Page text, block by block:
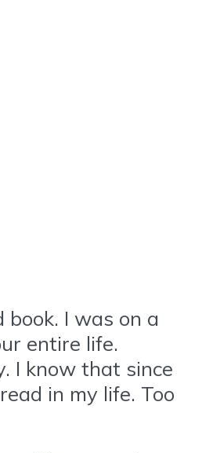
I was on a
entire life.
I know that since
in my life. Too